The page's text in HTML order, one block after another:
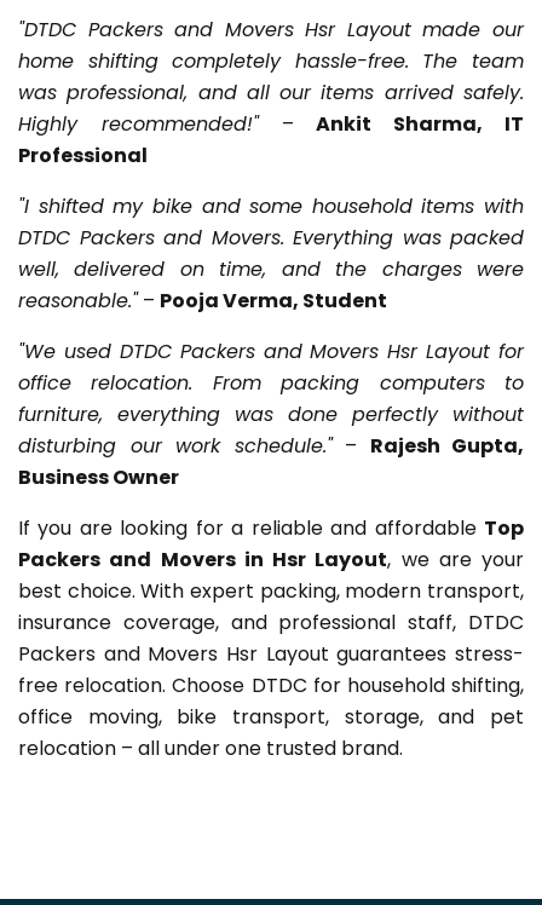
"DTDC Packers and Movers Hsr Layout made our
home shifting completely hassle-free. The team
was professional, and all our items arrived safely.
Highly recommended!"–Ankit Sharma, IT
Professional
"I shifted my bike and some household items with
DTDC Packers and Movers. Everything was packed
well, delivered on time, and the charges were
reasonable."– Pooja Verma, Student
"We used DTDC Packers and Movers Hsr Layout for
office relocation. From packing computers to
furniture, everything was done perfectly without
disturbing our work schedule."– Rajesh Gupta,
Business Owner
If you are looking for a reliable and affordable Top
Packers and Movers in Hsr Layout, we are your
best choice. With expert packing, modern transport,
insurance coverage, and professional staff, DTDC
Packers and Movers Hsr Layout guarantees stress-
free relocation. Choose DTDC for household shifting,
office moving, bike transport, storage, and pet
relocation – all under one trusted brand.